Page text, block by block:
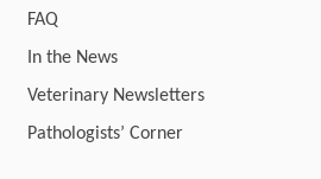
FAQ
In the News
Veterinary Newsletters
Pathologists’ Corner